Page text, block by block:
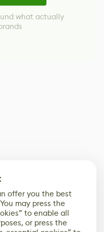
what actually
offer you the best
may press the
to enable all
or press the